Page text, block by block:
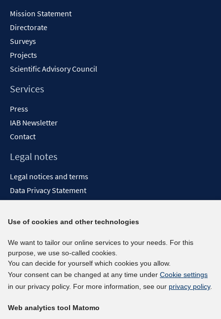
Mission Statement
Directorate
Surveys
Projects
Scientific Advisory Council
Services
Press
IAB Newsletter
Contact
Legal notes
Legal notices and terms
Data Privacy Statement
Report Accessibility
Social media channels
BlueSky
YouTube
LinkedIn
kununu
Use of cookies and other technologies
We want to tailor our online services to your needs. For this
purpose, we use so-called cookies.
You can decide for yourself which cookies you allow.
Your consent can be changed at any time under Cookie settings
in our privacy policy. For more information, see our privacy policy.
Web analytics tool Matomo